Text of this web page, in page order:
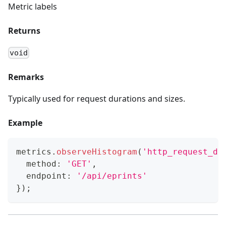
Metric labels
Returns
void
Remarks
Typically used for request durations and sizes.
Example
metrics . observeHistogram (
  method
: 'GET' ,
  endpoint
:
'/api/eprints'
} ) ;